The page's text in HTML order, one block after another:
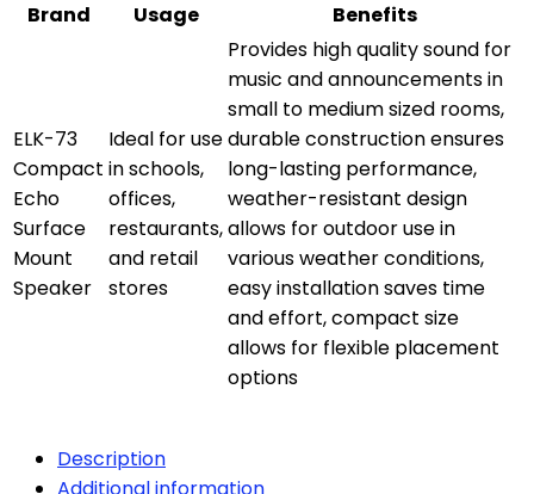
Brand Usage Benefits
ELK-73
Compact
Echo
Surface
Mount
Speaker
Ideal for use
in schools,
offices,
restaurants,
and retail
stores
Provides high quality sound for
music and announcements in
small to medium sized rooms,
durable construction ensures
long-lasting performance,
weather-resistant design
allows for outdoor use in
various weather conditions,
easy installation saves time
and effort, compact size
allows for flexible placement
options
Description